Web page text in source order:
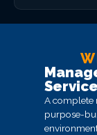
A complete
purpose-